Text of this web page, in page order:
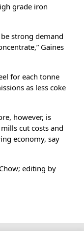
grade iron
strong demand
Gaines
for each tonne
as less coke
however, is
cut costs and
economy, say
editing by